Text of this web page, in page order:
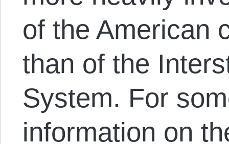
of the American
than of the
System. For
information on